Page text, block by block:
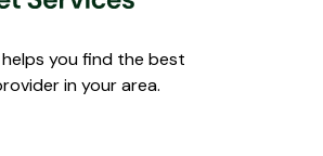
you find the best
in your area.